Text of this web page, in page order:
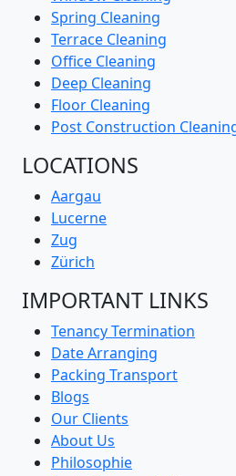
Curtain Cleaning
Window Cleaning
Spring Cleaning
Terrace Cleaning
Office Cleaning
Deep Cleaning
Post Construction Cleaning
LOCATIONS
Aargau
Lucerne
Zürich
IMPORTANT LINKS
Tenancy Termination
Date Arranging
Packing Transport
Blogs
Our Clients